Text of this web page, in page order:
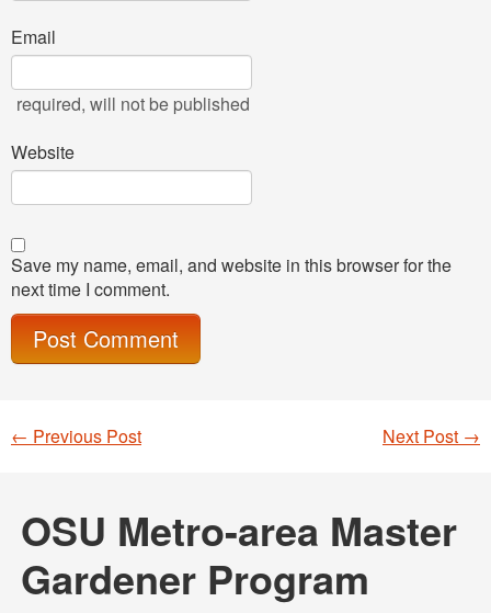
Email
required, will not be published
Website
Save my name, email, and website in this browser for the
next time I comment.
Post navigation
Next Post →
← Previous Post
OSU Metro-area Master
Gardener Program